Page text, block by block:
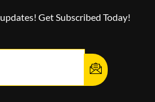
Get Subscribed Today!